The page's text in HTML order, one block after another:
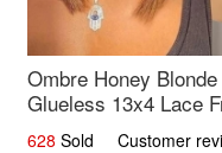
Ombre Honey
Glueless 13x4 Lace
Hair 14
628 Sold Customer